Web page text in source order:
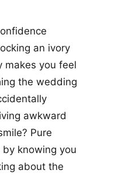
an ivory
makes you feel
the wedding
awkward
Pure
knowing you
about the